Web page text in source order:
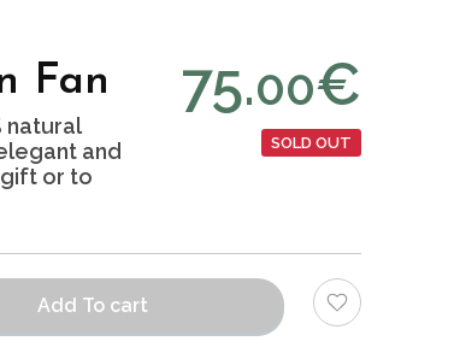
Fan
natural
and
or to
75.00€
SOLD OUT
Add To cart